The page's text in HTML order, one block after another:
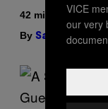
42 minutes ago
By Sam Watanuki
VICE
our very